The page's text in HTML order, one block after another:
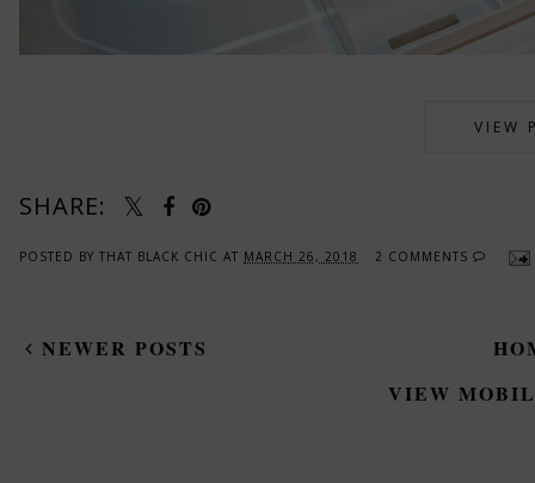
VIEW
SHARE:
POSTED BY THAT BLACK CHIC AT MARCH 26, 2018 2 COMMENTS
NEWER POSTS
VIEW